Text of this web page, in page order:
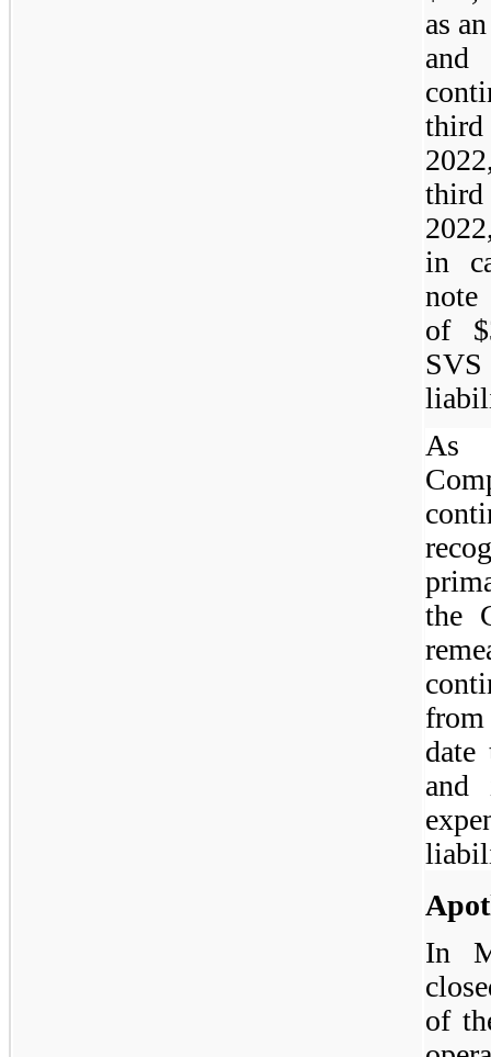
as
third
in
note
of
As
the
date
and
In
of